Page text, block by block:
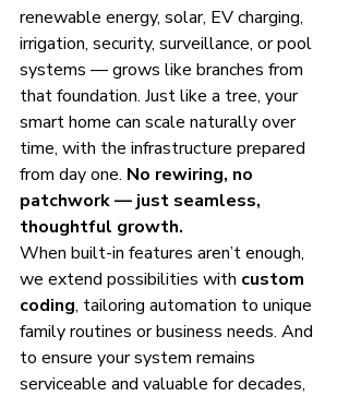
renewable energy, solar, EV charging,
irrigation, security, surveillance, or pool
systems — grows like branches from
that foundation. Just like a tree, your
smart home can scale naturally over
time, with the infrastructure prepared
from day one. No rewiring, no
patchwork — just seamless,
thoughtful growth.
When built-in features aren’t enough,
we extend possibilities with custom
coding, tailoring automation to unique
family routines or business needs. And
to ensure your system remains
serviceable and valuable for decades,